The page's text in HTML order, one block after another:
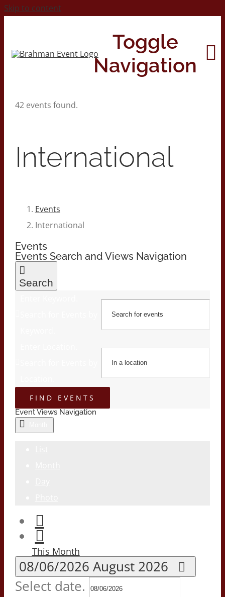
Skip to content
Toggle
Navigation
42 events found.
International
Events
International
Events
Events Search and Views Navigation
Search
FIND EVENTS
Event Views Navigation
This Month
08/06/2026 August 2026
Select date.